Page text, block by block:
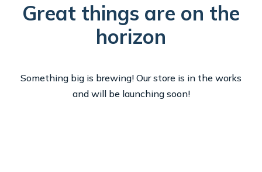
Great things are on the
horizon
Something big is brewing! Our store is in the works
and will be launching soon!